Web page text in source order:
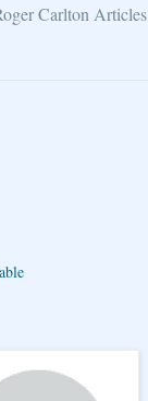
Carlton Articles